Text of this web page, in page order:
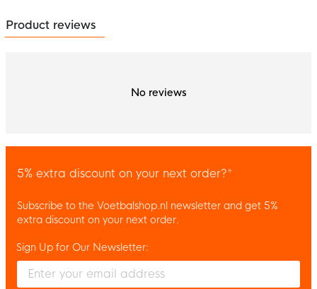
Product reviews
No reviews
5% extra discount on your next order?*
Subscribe to the Voetbalshop.nl newsletter and get 5%
extra discount on your next order.
Enter your email and accept the privacy policy to subscribe to
Sign Up for Our Newsletter: